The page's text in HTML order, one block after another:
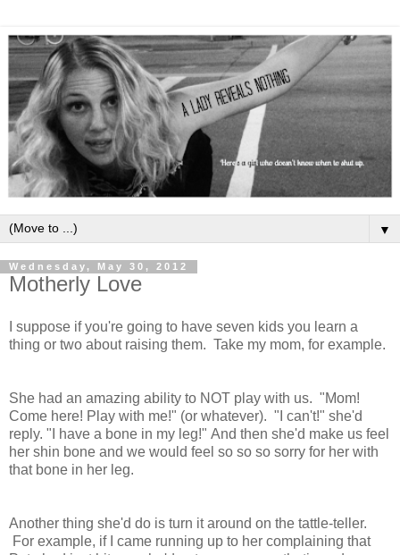
▼
Wednesday, May 30, 2012
Motherly Love
I suppose if you're going to have seven kids you learn a
thing or two about raising them. Take my mom, for example.
She had an amazing ability to NOT play with us. "Mom!
Come here! Play with me!" (or whatever). "I can't!" she'd
reply. "I have a bone in my leg!" And then she'd make us feel
her shin bone and we would feel so so so sorry for her with
that bone in her leg.
Another thing she'd do is turn it around on the tattle-teller.
For example, if I came running up to her complaining that